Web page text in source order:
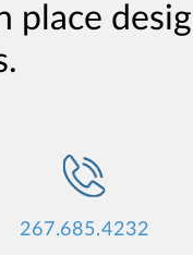
place
267.685.4232